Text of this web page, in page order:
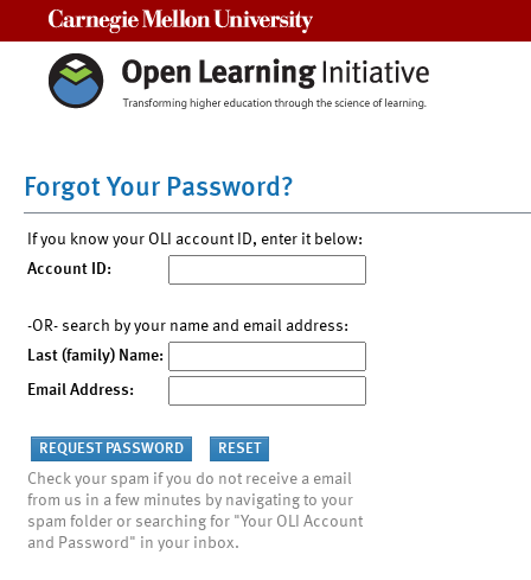
Forgot Your Password?
If you know your OLI account ID, enter it below:
Account ID:
-OR- search by your name and email address:
Last (family) Name:
Email Address:
Check your spam if you do not receive a email
from us in a few minutes by navigating to your
spam folder or searching for "Your OLI Account
and Password" in your inbox.